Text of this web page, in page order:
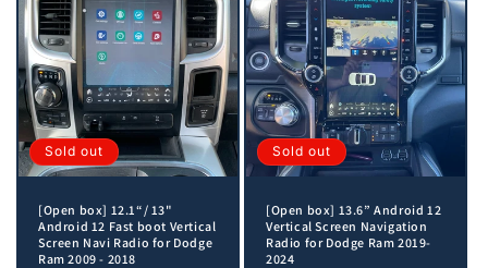
Sold out
[Open box] 12.1“/ 13"
Android 12 Fast boot Vertical
Screen Navi Radio for Dodge
Ram 2009 - 2018
Sold out
[Open box] 13.6” Android 12
Vertical Screen Navigation
Radio for Dodge Ram 2019-
2024